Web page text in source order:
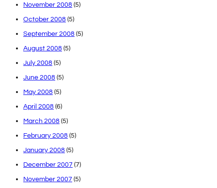
November 2008 (5)
October 2008 (5)
September 2008 (5)
August 2008 (5)
July 2008 (5)
June 2008 (5)
May 2008 (5)
April 2008 (6)
March 2008 (5)
February 2008 (5)
January 2008 (5)
December 2007 (7)
November 2007 (5)